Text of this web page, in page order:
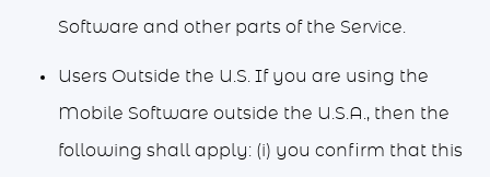
Software and other parts of the Service.
Users Outside the U.S. If you are using the
Mobile Software outside the U.S.A., then the
following shall apply: (i) you confirm that this